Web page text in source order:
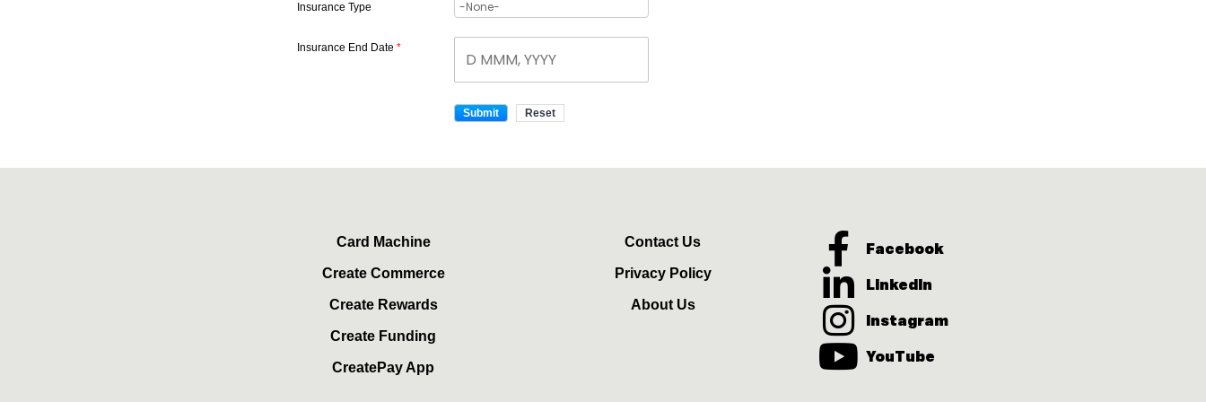
Insurance Type
Insurance End Date *
Card Machine
Create Commerce
Create Rewards
Create Funding
CreatePay App
Contact Us
Privacy Policy
About Us
Facebook
LinkedIn
Instagram
YouTube